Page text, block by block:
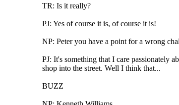
TR: Is it really?
PJ: Yes of course it is, of course it is!
NP: Peter you have a point for a wrong
PJ: It's something that I care passionately
shop into the street. Well I think that...
BUZZ